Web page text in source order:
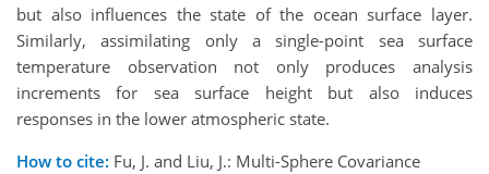
but also influences the state of the ocean surface layer.
Similarly, assimilating only a single-point sea surface
temperature observation not only produces analysis
increments for sea surface height but also induces
responses in the lower atmospheric state.
How to cite: Fu, J. and Liu, J.: Multi-Sphere Covariance